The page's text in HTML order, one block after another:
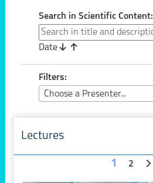
Search in Scientific Content:
Date
Filters:
Choose a Presenter...
Lectures
1 2